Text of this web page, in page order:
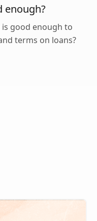
enough?
good enough to
terms on loans?